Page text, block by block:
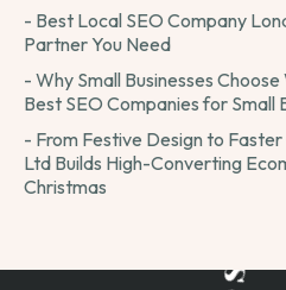
- Best Local SEO Company
Partner You Need
- Why Small Businesses
Best SEO Companies for Small
- From Festive Design to
Ltd Builds High-Converting
Christmas